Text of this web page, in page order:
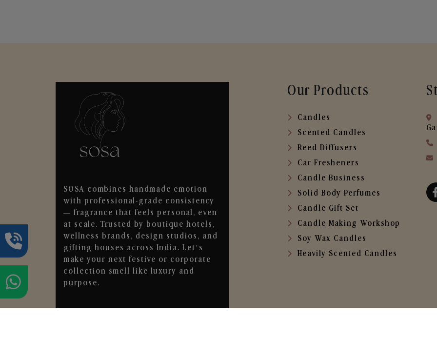
SOSA combines handmade emotion
with professional-grade consistency
— fragrance that feels personal, even
at scale. Trusted by boutique hotels,
wellness brands, design studios, and
gifting houses across India. Let’s
make your next festive or corporate
collection smell like luxury and
purpose.
Our Products
Candles
Scented Candles
Reed Diffusers
Car Fresheners
Candle Business
Solid Body Perfumes
Candle Gift Set
Candle Making Workshop
Soy Wax Candles
Heavily Scented Candles